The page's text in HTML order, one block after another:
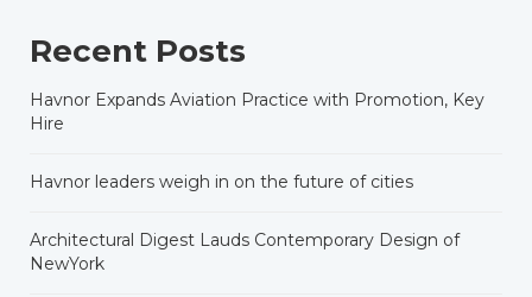
Recent Posts
Havnor Expands Aviation Practice with Promotion, Key
Hire
Havnor leaders weigh in on the future of cities
Architectural Digest Lauds Contemporary Design of
NewYork